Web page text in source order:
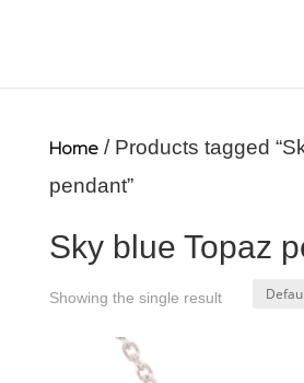
Home/ Products tagged
pendant”
Sky blue Topaz
Showing the single result